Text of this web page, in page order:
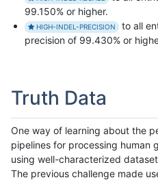
99.150% or higher.
HIGH-INDEL-PRECISION
to all
precision of 99.430% or
Truth Data
One way of learning about the
pipelines for processing human
using well-characterized
The previous challenge made